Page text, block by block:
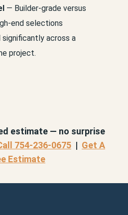
— Builder-grade versus
end selections
significantly across a
project.
estimate — no surprise
754-236-0675 | Get A
Estimate